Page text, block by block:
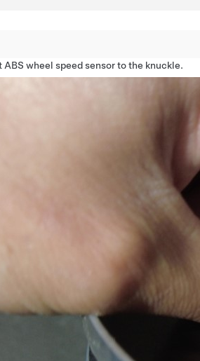
ABS wheel speed sensor to the knuckle.